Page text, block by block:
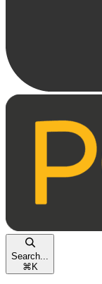
Search...
⌘ K